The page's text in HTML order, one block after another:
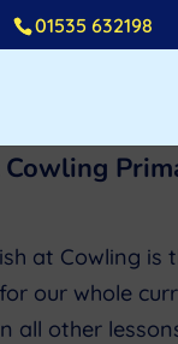
01535 632198
at Cowling is
our whole
all other